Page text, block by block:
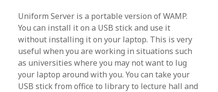
Uniform Server is a portable version of WAMP.
You can install it on a USB stick and use it
without installing it on your laptop. This is very
useful when you are working in situations such
as universities where you may not want to lug
your laptop around with you. You can take your
USB stick from office to library to lecture hall and